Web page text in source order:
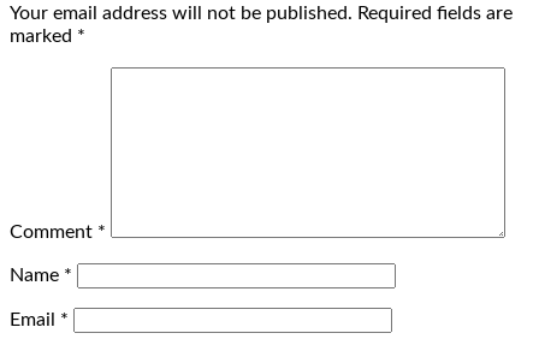
Your email address will not be published. Required fields are
marked *
Comment *
Name *
Email *